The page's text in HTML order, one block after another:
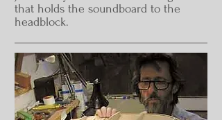
that holds the soundboard to the
headblock.